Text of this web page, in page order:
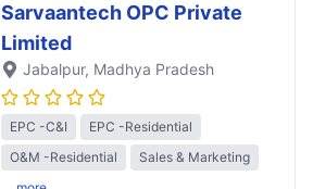
Sarvaantech OPC Private
Limited
Jabalpur, Madhya Pradesh
EPC -C&I
EPC -Residential
O&M -Residential
Sales & Marketing